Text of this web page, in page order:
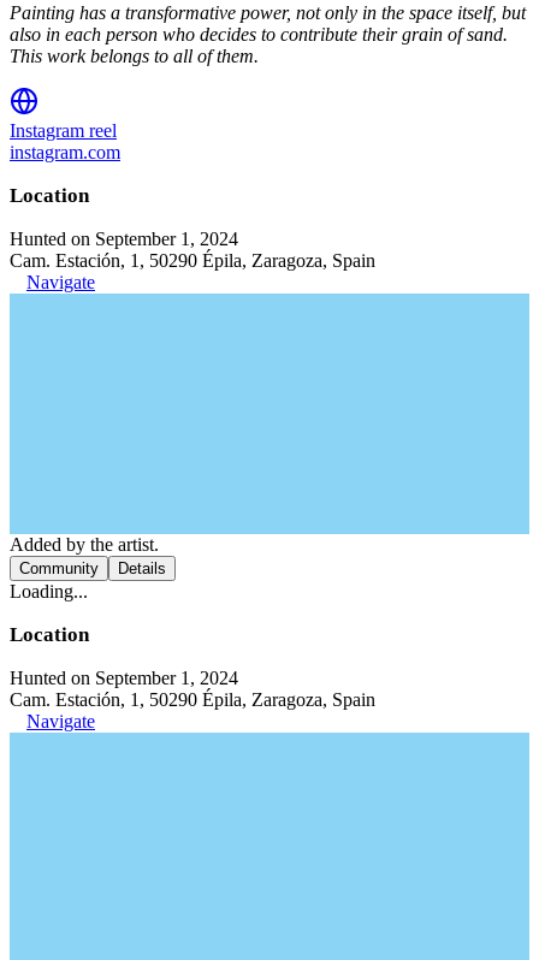
Painting has a transformative power, not only in the space itself, but
also in each person who decides to contribute their grain of sand.
This work belongs to all of them.
Instagram reel
instagram.com
Location
Hunted on September 1, 2024
Cam. Estación, 1, 50290 Épila, Zaragoza, Spain
Navigate
Added by the artist.
Community Details
Loading...
Location
Hunted on September 1, 2024
Cam. Estación, 1, 50290 Épila, Zaragoza, Spain
Navigate